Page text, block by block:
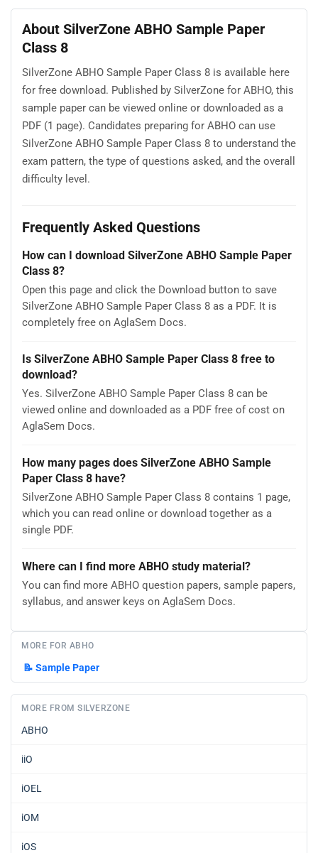
About SilverZone ABHO Sample Paper
Class 8
SilverZone ABHO Sample Paper Class 8 is available here
for free download. Published by SilverZone for ABHO, this
sample paper can be viewed online or downloaded as a
PDF (1 page). Candidates preparing for ABHO can use
SilverZone ABHO Sample Paper Class 8 to understand the
exam pattern, the type of questions asked, and the overall
difficulty level.
Frequently Asked Questions
How can I download SilverZone ABHO Sample Paper
Class 8?
Open this page and click the Download button to save
SilverZone ABHO Sample Paper Class 8 as a PDF. It is
completely free on AglaSem Docs.
Is SilverZone ABHO Sample Paper Class 8 free to
download?
Yes. SilverZone ABHO Sample Paper Class 8 can be
viewed online and downloaded as a PDF free of cost on
AglaSem Docs.
How many pages does SilverZone ABHO Sample
Paper Class 8 have?
SilverZone ABHO Sample Paper Class 8 contains 1 page,
which you can read online or download together as a
single PDF.
Where can I find more ABHO study material?
You can find more ABHO question papers, sample papers,
syllabus, and answer keys on AglaSem Docs.
MORE FOR ABHO
📝 Sample Paper
MORE FROM SILVERZONE
ABHO
iiO
iOEL
iOM
iOS